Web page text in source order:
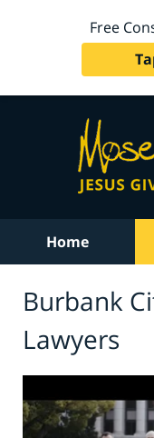
Free
Home
Burbank
Lawyers